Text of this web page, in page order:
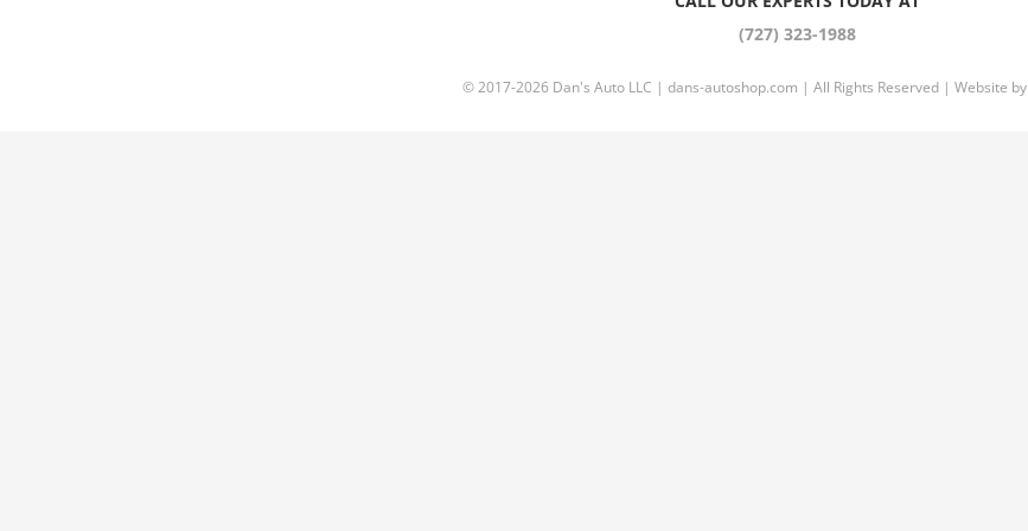
(727) 323-1988
© 2017-2026 Dan's Auto LLC | dans-autoshop.com | All Rights Reserved | Website by